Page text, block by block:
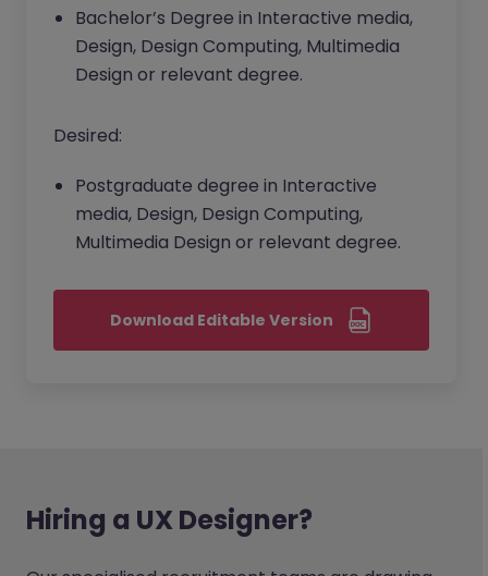
Bachelor’s Degree in Interactive media,
Design, Design Computing, Multimedia
Design or relevant degree.
Desired:
Postgraduate degree in Interactive
media, Design, Design Computing,
Multimedia Design or relevant degree.
Download Editable Version
Hiring a UX Designer?